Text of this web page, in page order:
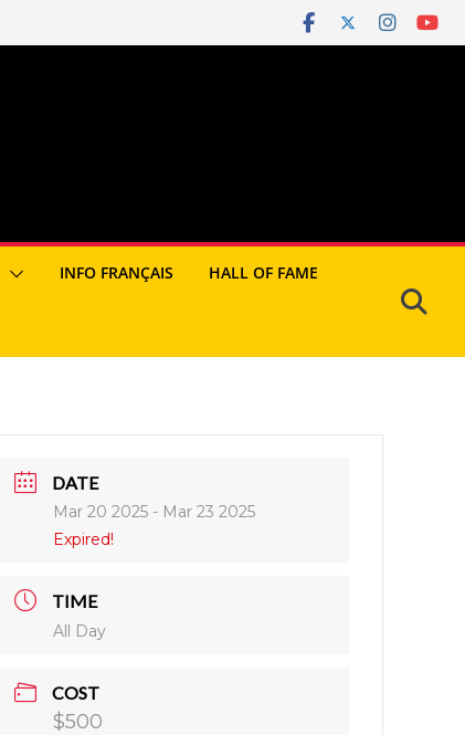
INFO FRANÇAIS HALL OF FAME
DATE
Mar 20 2025 - Mar 23 2025
Expired!
TIME
All Day
COST
$500